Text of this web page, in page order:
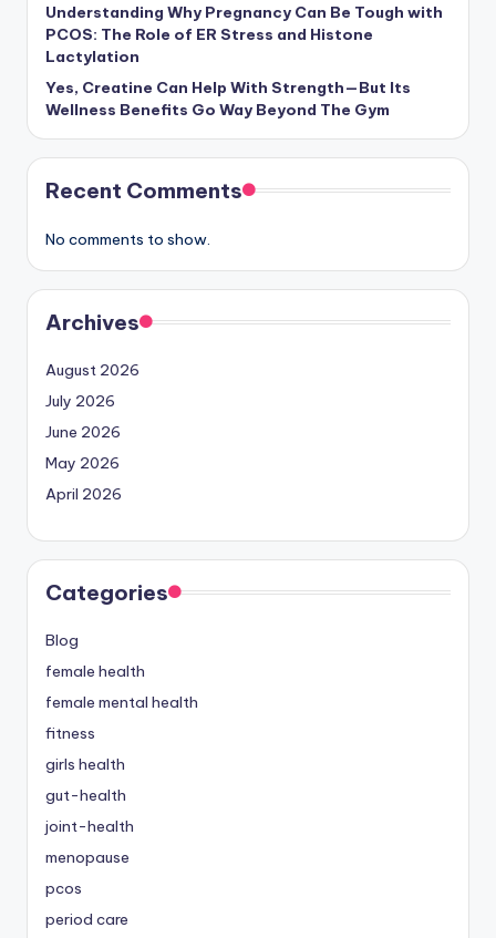
Understanding Why Pregnancy Can Be Tough with
PCOS: The Role of ER Stress and Histone
Lactylation
Yes, Creatine Can Help With Strength—But Its
Wellness Benefits Go Way Beyond The Gym
Recent Comments
No comments to show.
Archives
August 2026
July 2026
June 2026
May 2026
April 2026
Categories
Blog
female health
female mental health
fitness
girls health
gut-health
joint-health
menopause
pcos
period care